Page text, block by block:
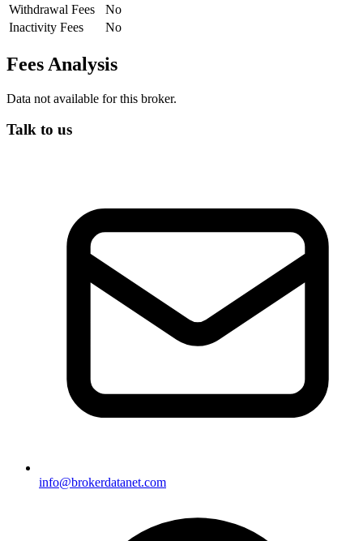
Withdrawal Fees
No
Inactivity Fees
No
Fees Analysis
Data not available for this broker.
Talk to us
info@brokerdatanet.com